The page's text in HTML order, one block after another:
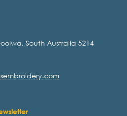
South Australia 5214